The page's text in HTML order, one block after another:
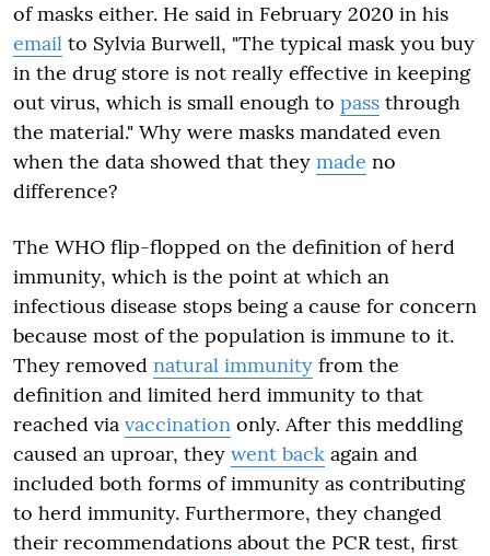
of masks either. He said in February 2020 in his
email to Sylvia Burwell, "The typical mask you buy
in the drug store is not really effective in keeping
out virus, which is small enough to pass through
the material." Why were masks mandated even
when the data showed that they made no
difference?
The WHO flip-flopped on the definition of herd
immunity, which is the point at which an
infectious disease stops being a cause for concern
because most of the population is immune to it.
They removed natural immunity from the
definition and limited herd immunity to that
reached via vaccination only. After this meddling
caused an uproar, they went back again and
included both forms of immunity as contributing
to herd immunity. Furthermore, they changed
their recommendations about the PCR test, first